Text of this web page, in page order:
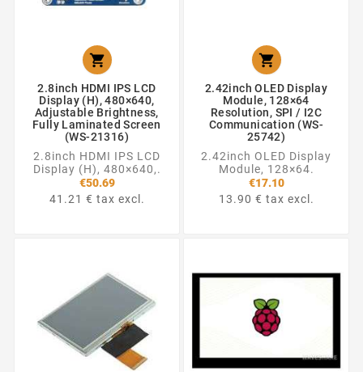

2.8inch HDMI IPS LCD
Display (H), 480×640,
Adjustable Brightness,
Fully Laminated Screen
(WS-21316)
2.8inch HDMI IPS LCD
Display (H), 480×640,.
€50.69
41.21 € tax excl.

2.42inch OLED Display
Module, 128×64
Resolution, SPI / I2C
Communication (WS-
25742)
2.42inch OLED Display
Module, 128×64.
€17.10
13.90 € tax excl.